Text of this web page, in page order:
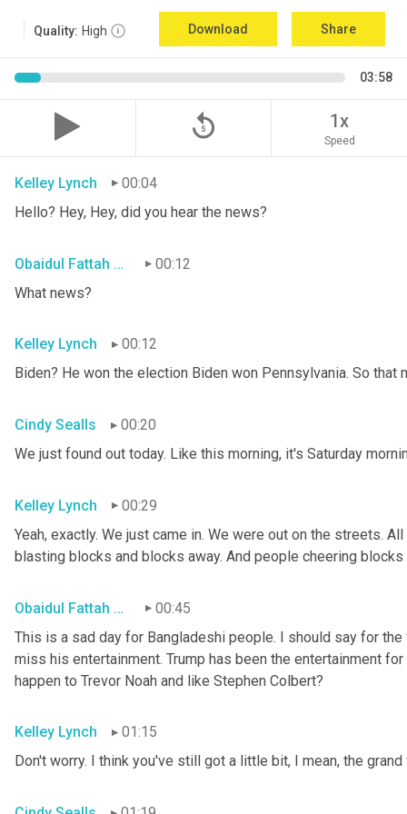
Quality: High Download Share
03:58
replay_5 1x
Speed
Kelley Lynch
00:04
Hello? Hey, Hey, did you hear the news?
Obaidul Fattah Tanvir 00:12
What news?
Kelley Lynch
00:12
Biden? He won the election Biden won Pennsylvania. So that
Cindy Sealls
00:20
We just found out today. Like this morning, it's Saturday
Kelley Lynch
00:29
Yeah, exactly. We just came in. We were out on the streets.
blasting blocks and blocks away. And people cheering blocks
Obaidul Fattah Tanvir 00:45
This is a sad day for Bangladeshi people. I should say for
miss his entertainment. Trump has been the entertainment
happen to Trevor Noah and like Stephen Colbert?
Kelley Lynch
01:15
Don't worry. I think you've still got a little bit, I mean, the